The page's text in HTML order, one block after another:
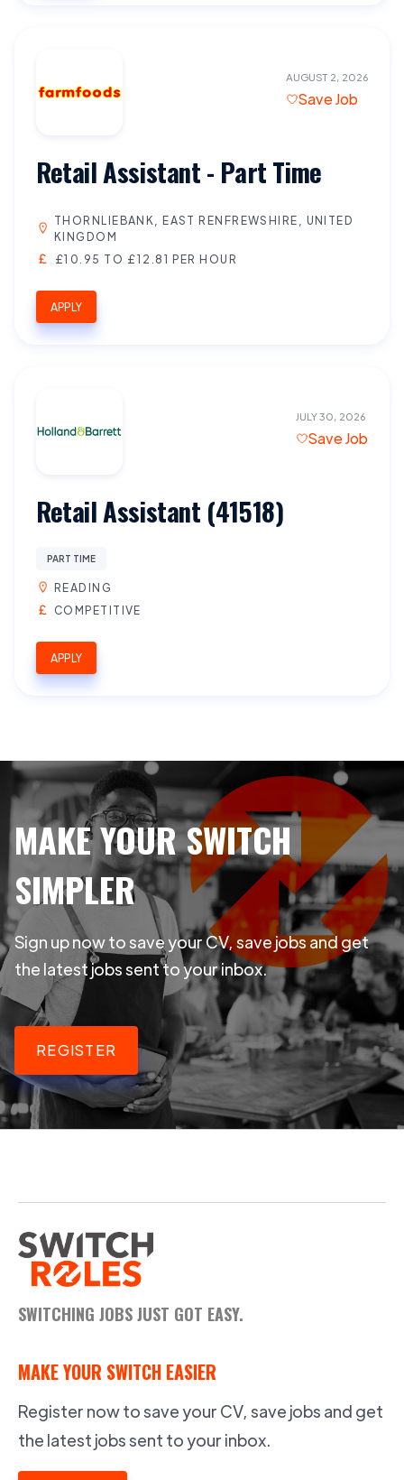
AUGUST 2, 2026
Save Job
Retail Assistant - Part Time
THORNLIEBANK, EAST RENFREWSHIRE, UNITED
KINGDOM
£10.95 TO £12.81 PER HOUR
APPLY
JULY 30, 2026
Save Job
Retail Assistant (41518)
PART TIME
READING
COMPETITIVE
APPLY
MAKE YOUR SWITCH
SIMPLER
Sign up now to save your CV, save jobs and get
the latest jobs sent to your inbox.
REGISTER
SWITCHING JOBS JUST GOT EASY.
MAKE YOUR SWITCH EASIER
Register now to save your CV, save jobs and get
the latest jobs sent to your inbox.